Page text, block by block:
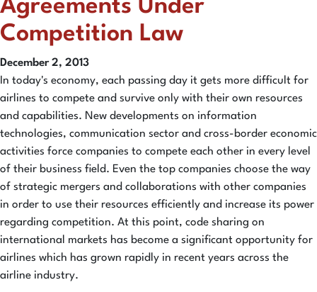
Agreements Under
Competition Law
December 2, 2013
In today's economy, each passing day it gets more difficult for
airlines to compete and survive only with their own resources
and capabilities. New developments on information
technologies, communication sector and cross-border economic
activities force companies to compete each other in every level
of their business field. Even the top companies choose the way
of strategic mergers and collaborations with other companies
in order to use their resources efficiently and increase its power
regarding competition. At this point, code sharing on
international markets has become a significant opportunity for
airlines which has grown rapidly in recent years across the
airline industry.